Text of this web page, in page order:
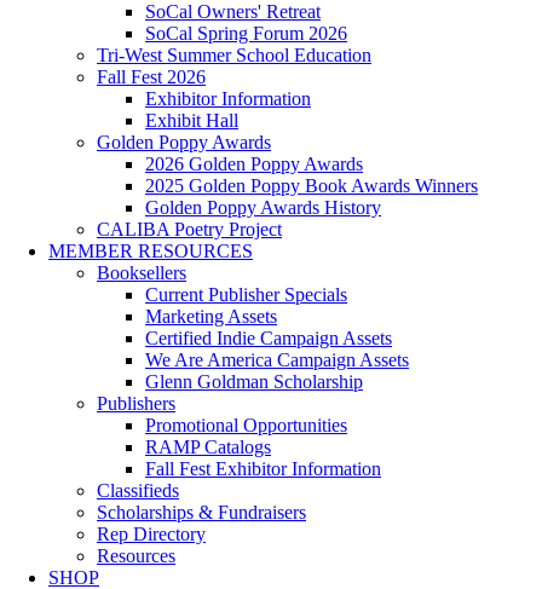
SoCal Owners' Retreat
SoCal Spring Forum 2026
Tri-West Summer School Education
Fall Fest 2026
Exhibitor Information
Exhibit Hall
Golden Poppy Awards
2026 Golden Poppy Awards
2025 Golden Poppy Book Awards Winners
Golden Poppy Awards History
CALIBA Poetry Project
MEMBER RESOURCES
Booksellers
Current Publisher Specials
Marketing Assets
Certified Indie Campaign Assets
We Are America Campaign Assets
Glenn Goldman Scholarship
Publishers
Promotional Opportunities
RAMP Catalogs
Fall Fest Exhibitor Information
Classifieds
Scholarships & Fundraisers
Rep Directory
Resources
SHOP